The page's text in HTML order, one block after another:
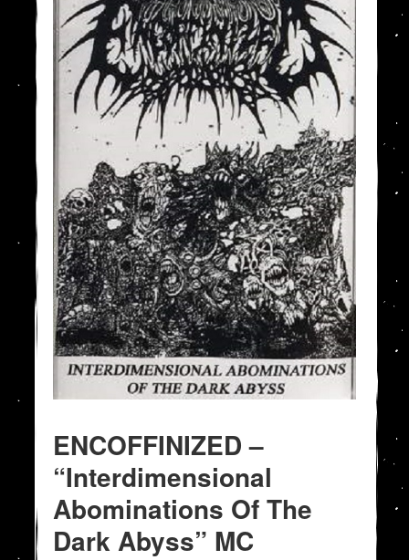
ENCOFFINIZED –
“Interdimensional
Abominations Of The
Dark Abyss” MC